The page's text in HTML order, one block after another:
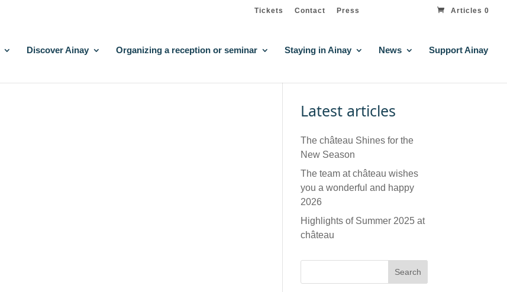
Tickets Contact Press Articles 0
Discover Ainay Organizing a reception or seminar Staying in Ainay News Support Ainay
Latest articles
The château Shines for the
New Season
The team at château wishes
you a wonderful and happy
2026
Highlights of Summer 2025 at
château